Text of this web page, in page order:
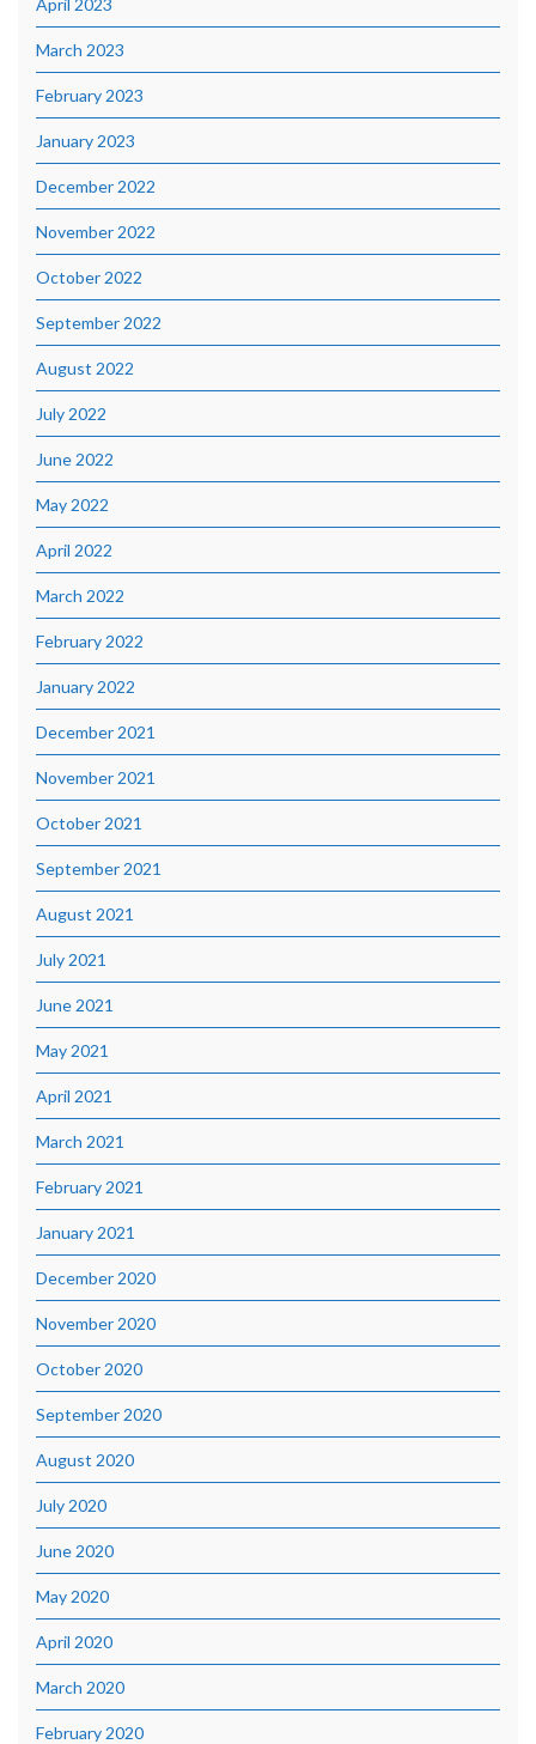
March 2023
February 2023
January 2023
December 2022
November 2022
October 2022
September 2022
August 2022
July 2022
June 2022
May 2022
April 2022
March 2022
February 2022
January 2022
December 2021
November 2021
October 2021
September 2021
August 2021
July 2021
June 2021
May 2021
April 2021
March 2021
February 2021
January 2021
December 2020
November 2020
October 2020
September 2020
August 2020
July 2020
June 2020
May 2020
April 2020
March 2020
February 2020